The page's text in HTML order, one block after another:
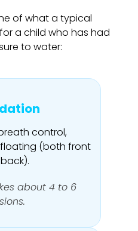
of what a typical
a child who has had
to water:
control,
(both front
about 4 to 6